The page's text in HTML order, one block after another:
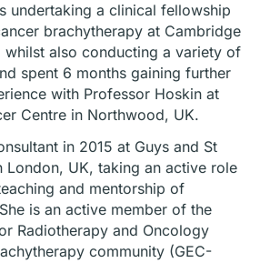
undertaking a clinical fellowship
brachytherapy at Cambridge
whilst also conducting a variety of
spent 6 months gaining further
with Professor Hoskin at
Centre in Northwood, UK.
in 2015 at Guys and St
London, UK, taking an active role
and mentorship of
is an active member of the
Radiotherapy and Oncology
community (GEC-